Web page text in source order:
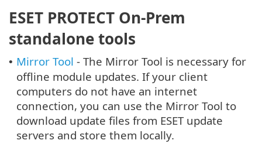
ESET PROTECT On-Prem
standalone tools
• Mirror Tool - The Mirror Tool is necessary for
offline module updates. If your client
computers do not have an internet
connection, you can use the Mirror Tool to
download update files from ESET update
servers and store them locally.